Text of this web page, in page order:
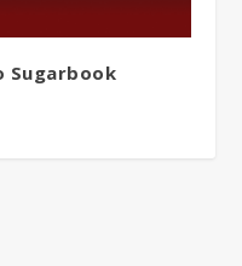
Sugarbook